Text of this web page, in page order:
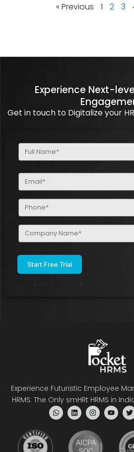
« Previous 1 2 3
Experience Next-
Get in touch to Digitalize your
Full
Name
Email
(Required)
Phone
(Required)
Company
Name
Experience Futuristic Employee
HRMS: The Only smHRt HRMS in